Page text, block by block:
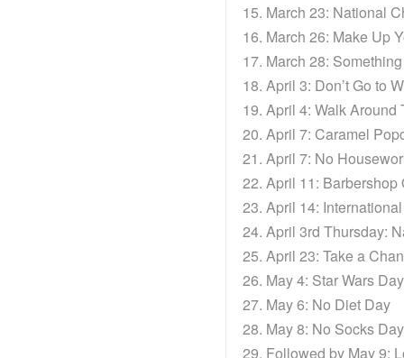
March 23: National
March 26: Make Up
March 28:
April 3: Don’t Go to
April 4: Walk Around
April 7: Caramel
April 7: No
April 11: Barbershop
April 14:
April 3rd Thursday:
April 23: Take a
May 4: Star Wars Day
May 6: No Diet Day
May 8: No Socks Day
Followed by May 9: